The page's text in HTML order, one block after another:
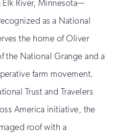
River, Minnesota—
as a National
the home of Oliver
the National Grange and a
farm movement.
Trust and Travelers
America initiative, the
roof with a